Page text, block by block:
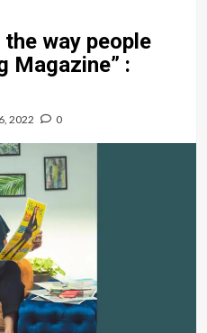
way people
Magazine” :
2022 0